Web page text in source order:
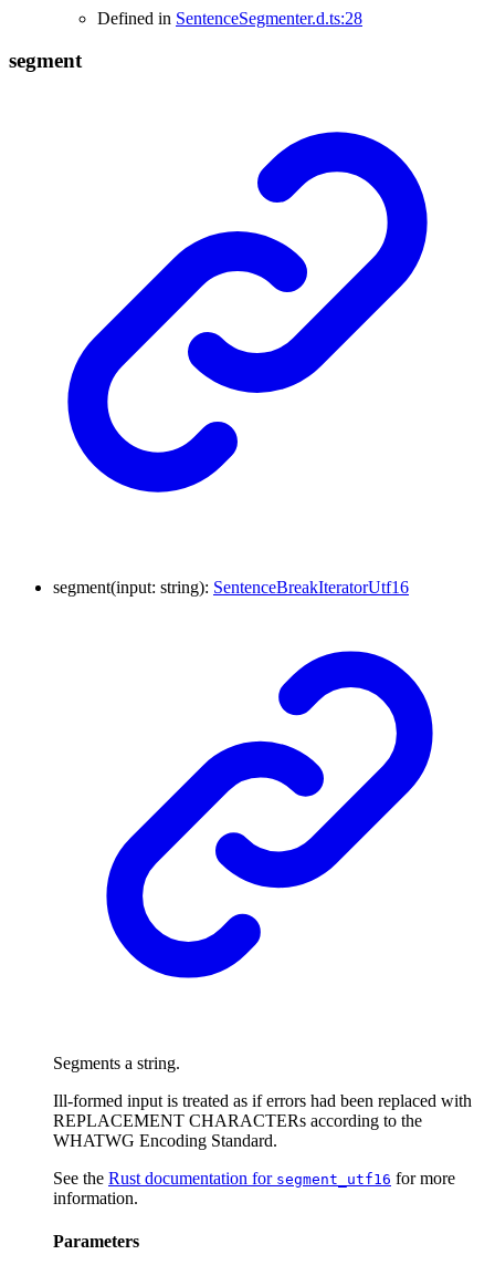
Defined in SentenceSegmenter.d.ts:28
segment
segment(input: string): SentenceBreakIteratorUtf16
Segments a string.
Ill-formed input is treated as if errors had been replaced with
REPLACEMENT CHARACTERs according to the
WHATWG Encoding Standard.
See the Rust documentation for segment_utf16 for more
information.
Parameters